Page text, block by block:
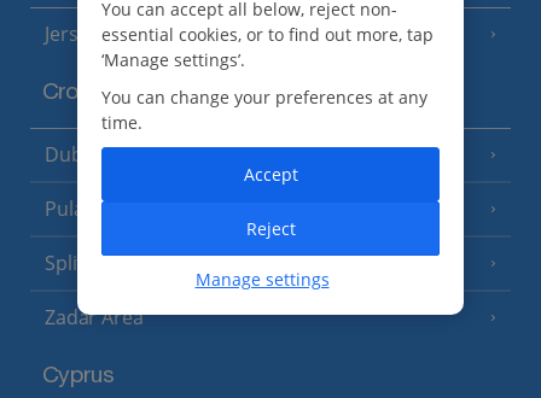
Jersey (7 Resorts)
Croatia
Dubrovnik Coast
Pula and Istrian Coast
Split and Dalmatian Coast
Zadar Area
Cyprus
You can accept all below, reject non-
essential cookies, or to find out more, tap
‘Manage settings’.
You can change your preferences at any
time.
Manage settings
Reject
Accept